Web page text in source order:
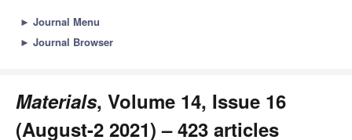
► Journal Menu
► Journal Browser
Materials, Volume 14, Issue 16
(August-2 2021) – 423 articles